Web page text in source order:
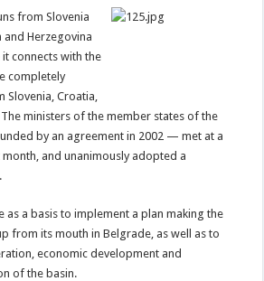
from Slovenia
Herzegovina
connects with the
completely
Slovenia, Croatia,
The ministers of the member states of the
by an agreement in 2002 — met at a
and unanimously adopted a
as a basis to implement a plan making the
from its mouth in Belgrade, as well as to
economic development and
of the basin.